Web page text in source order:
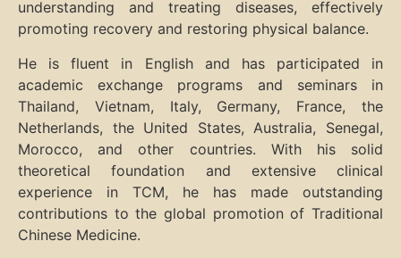
understanding and treating diseases, effectively
promoting recovery and restoring physical balance.
He is fluent in English and has participated in
academic exchange programs and seminars in
Thailand, Vietnam, Italy, Germany, France, the
Netherlands, the United States, Australia, Senegal,
Morocco, and other countries. With his solid
theoretical foundation and extensive clinical
experience in TCM, he has made outstanding
contributions to the global promotion of Traditional
Chinese Medicine.